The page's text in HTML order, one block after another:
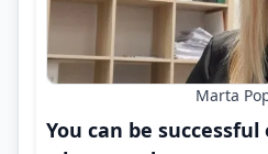
Marta
You can be